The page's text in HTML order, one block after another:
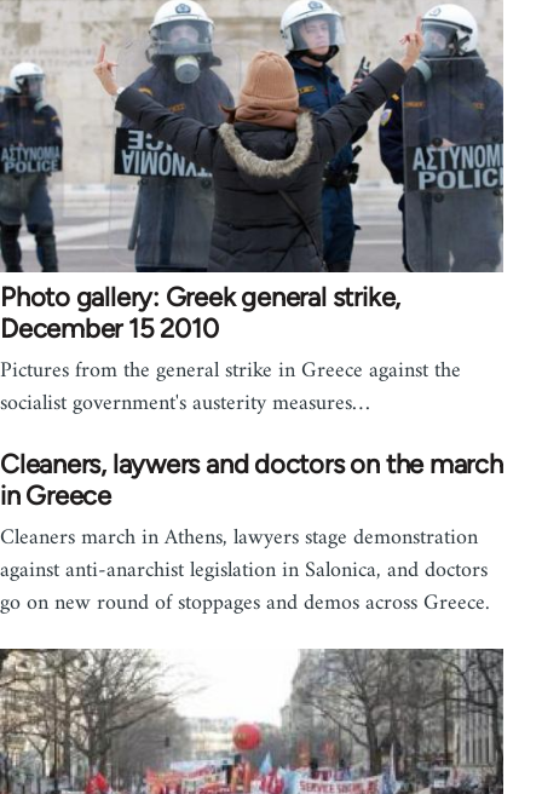
Photo gallery: Greek general strike,
December 15 2010
Pictures from the general strike in Greece against the
socialist government's austerity measures…
Cleaners, laywers and doctors on the march
in Greece
Cleaners march in Athens, lawyers stage demonstration
against anti-anarchist legislation in Salonica, and doctors
go on new round of stoppages and demos across Greece.